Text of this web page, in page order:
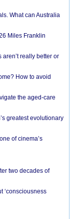
What can Australia
Miles Franklin
really better or
How to avoid
the aged-care
greatest evolutionary
of cinema’s
two decades of
‘consciousness